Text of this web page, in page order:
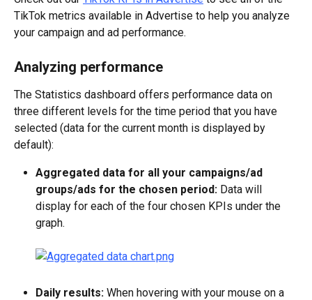
TikTok metrics available in Advertise to help you analyze
your campaign and ad performance.
Analyzing performance
The Statistics dashboard offers performance data on
three different levels for the time period that you have
selected (data for the current month is displayed by
default):
Aggregated data for all your campaigns/ad
groups/ads for the chosen period: Data will
display for each of the four chosen KPIs under the
graph.
Daily results: When hovering with your mouse on a